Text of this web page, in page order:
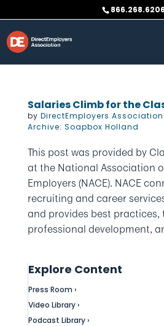
to
content
866.268.6206
Salaries Climb for the
by DirectEmployers Association
Archive: Soapbox Holland
This post was provided by
at the National Association
Employers (NACE). NACE
recruiting and career
and provides best practices,
professional development,
Explore Content
Press Room ›
Video Library ›
Podcast Library ›